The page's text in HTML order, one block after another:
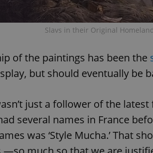
Slavs in their Original
of the paintings has been the
but should eventually be
just a follower of the
several names in France
was ‘Style Mucha.’ That
Name
_ga
_ga_LSHBD1S1X4
Name
Domain
_fbp
Meta
Platform